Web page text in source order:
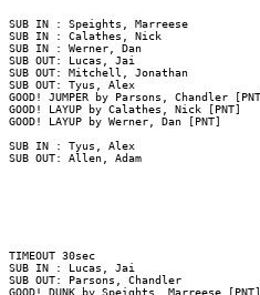
SUB IN : Speights, Marreese
SUB IN : Calathes, Nick
SUB IN : Werner, Dan
SUB OUT: Lucas, Jai
SUB OUT: Mitchell, Jonathan
SUB OUT: Tyus, Alex
GOOD! JUMPER by Parsons,
GOOD! LAYUP by Calathes, Nick
GOOD! LAYUP by Werner, Dan
SUB IN : Tyus, Alex
SUB OUT: Allen, Adam
TIMEOUT 30sec
SUB IN : Lucas, Jai
SUB OUT: Parsons, Chandler